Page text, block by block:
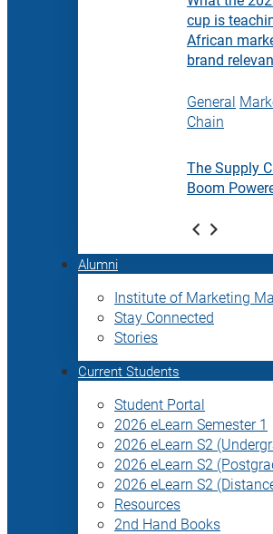
cup is
African
brand
General
Chain
The Supply
Boom
Alumni
Institute of Marketing
Stay Connected
Stories
Current Students
Student Portal
2026 eLearn Semester 1
2026 eLearn S2
2026 eLearn S2
2026 eLearn S2
Resources
2nd Hand Books